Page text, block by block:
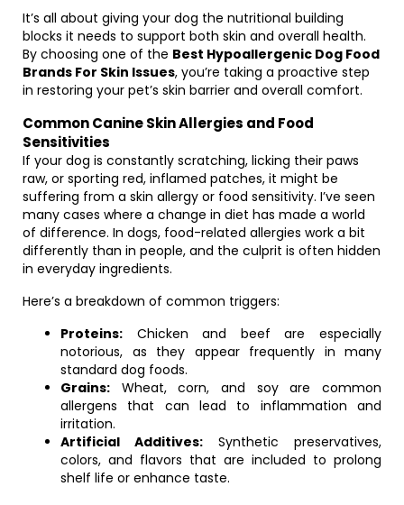
It’s all about giving your dog the nutritional building
blocks it needs to support both skin and overall health.
By choosing one of the Best Hypoallergenic Dog Food
Brands For Skin Issues, you’re taking a proactive step
in restoring your pet’s skin barrier and overall comfort.
Common Canine Skin Allergies and Food
Sensitivities
If your dog is constantly scratching, licking their paws
raw, or sporting red, inflamed patches, it might be
suffering from a skin allergy or food sensitivity. I’ve seen
many cases where a change in diet has made a world
of difference. In dogs, food-related allergies work a bit
differently than in people, and the culprit is often hidden
in everyday ingredients.
Here’s a breakdown of common triggers:
Proteins: Chicken and beef are especially
notorious, as they appear frequently in many
standard dog foods.
Grains: Wheat, corn, and soy are common
allergens that can lead to inflammation and
irritation.
Artificial Additives: Synthetic preservatives,
colors, and flavors that are included to prolong
shelf life or enhance taste.